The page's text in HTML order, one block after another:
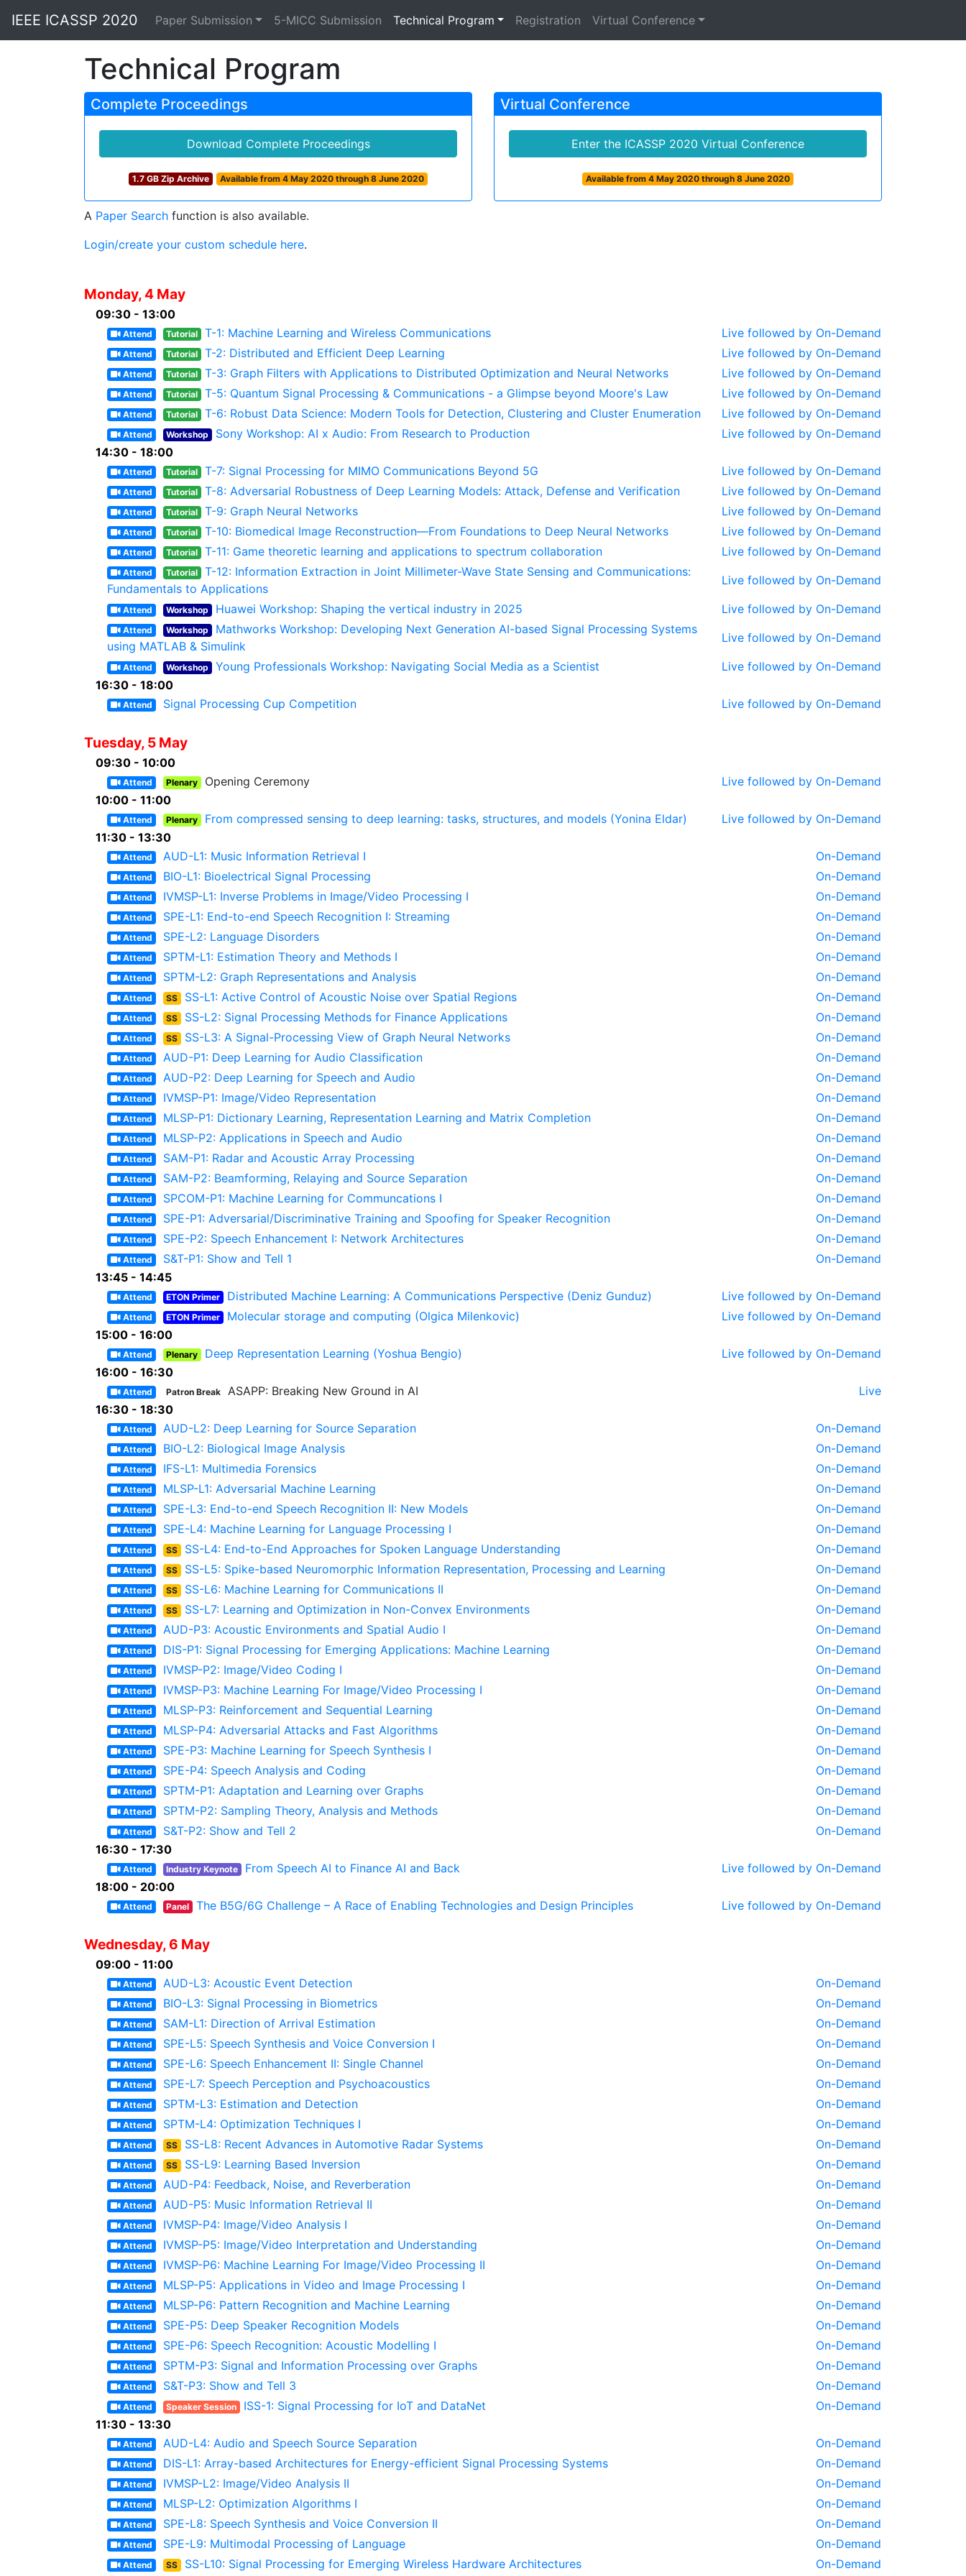
IEEE ICASSP 2020 Paper Submission 5-MICC Submission Technical Program Registration Virtual Conference
Technical Program
Complete Proceedings
Download Complete Proceedings
1.7 GB Zip Archive Available from 4 May 2020 through 8 June 2020
Virtual Conference
Enter the ICASSP 2020 Virtual Conference
Available from 4 May 2020 through 8 June 2020
A Paper Search function is also available.
Login/create your custom schedule here.
Monday, 4 May
09:30 - 13:00
Attend Tutorial T-1: Machine Learning and Wireless Communications Live followed by On-Demand
Attend Tutorial T-2: Distributed and Efficient Deep Learning Live followed by On-Demand
Attend Tutorial T-3: Graph Filters with Applications to Distributed Optimization and Neural Networks Live followed by On-Demand
Attend Tutorial T-5: Quantum Signal Processing & Communications - a Glimpse beyond Moore's Law Live followed by On-Demand
Attend Tutorial T-6: Robust Data Science: Modern Tools for Detection, Clustering and Cluster Enumeration Live followed by On-Demand
Attend Workshop Sony Workshop: AI x Audio: From Research to Production
Live followed by On-Demand
14:30 - 18:00
Attend Tutorial T-7: Signal Processing for MIMO Communications Beyond 5G Live followed by On-Demand
Attend Tutorial T-8: Adversarial Robustness of Deep Learning Models: Attack, Defense and Verification Live followed by On-Demand
Attend Tutorial T-9: Graph Neural Networks Live followed by On-Demand
Attend Tutorial T-10: Biomedical Image Reconstruction—From Foundations to Deep Neural Networks Live followed by On-Demand
Attend Tutorial T-11: Game theoretic learning and applications to spectrum collaboration Live followed by On-Demand
Attend Tutorial
T-12: Information Extraction in Joint Millimeter-Wave State Sensing and Communications:
Fundamentals to Applications
Live followed by On-Demand
Attend Workshop Huawei Workshop: Shaping the vertical industry in 2025 Live followed by On-Demand
Attend Workshop
Mathworks Workshop: Developing Next Generation AI-based Signal Processing Systems
using MATLAB & Simulink
Live followed by On-Demand
Attend Workshop Young Professionals Workshop: Navigating Social Media as a Scientist
Live followed by On-Demand
16:30 - 18:00
Attend Signal Processing Cup Competition Live followed by On-Demand
Tuesday, 5 May
09:30 - 10:00
Attend Plenary Opening Ceremony
Live followed by On-Demand
10:00 - 11:00
Attend Plenary From compressed sensing to deep learning: tasks, structures, and models (Yonina Eldar)
Live followed by On-Demand
11:30 - 13:30
Attend AUD-L1: Music Information Retrieval I On-Demand
Attend BIO-L1: Bioelectrical Signal Processing On-Demand
Attend IVMSP-L1: Inverse Problems in Image/Video Processing I On-Demand
Attend SPE-L1: End-to-end Speech Recognition I: Streaming On-Demand
Attend SPE-L2: Language Disorders On-Demand
Attend SPTM-L1: Estimation Theory and Methods I On-Demand
Attend SPTM-L2: Graph Representations and Analysis On-Demand
Attend SS SS-L1: Active Control of Acoustic Noise over Spatial Regions On-Demand
Attend SS SS-L2: Signal Processing Methods for Finance Applications On-Demand
Attend SS SS-L3: A Signal-Processing View of Graph Neural Networks On-Demand
Attend AUD-P1: Deep Learning for Audio Classification On-Demand
Attend AUD-P2: Deep Learning for Speech and Audio On-Demand
Attend IVMSP-P1: Image/Video Representation On-Demand
Attend MLSP-P1: Dictionary Learning, Representation Learning and Matrix Completion On-Demand
Attend MLSP-P2: Applications in Speech and Audio On-Demand
Attend SAM-P1: Radar and Acoustic Array Processing On-Demand
Attend SAM-P2: Beamforming, Relaying and Source Separation On-Demand
Attend SPCOM-P1: Machine Learning for Communcations I On-Demand
Attend SPE-P1: Adversarial/Discriminative Training and Spoofing for Speaker Recognition On-Demand
Attend SPE-P2: Speech Enhancement I: Network Architectures On-Demand
Attend S&T-P1: Show and Tell 1
On-Demand
13:45 - 14:45
Attend ETON Primer Distributed Machine Learning: A Communications Perspective (Deniz Gunduz) Live followed by On-Demand
Attend ETON Primer Molecular storage and computing (Olgica Milenkovic)
Live followed by On-Demand
15:00 - 16:00
Attend Plenary Deep Representation Learning (Yoshua Bengio)
Live followed by On-Demand
16:00 - 16:30
Attend Patron Break ASAPP: Breaking New Ground in AI
Live
16:30 - 18:30
Attend AUD-L2: Deep Learning for Source Separation On-Demand
Attend BIO-L2: Biological Image Analysis On-Demand
Attend IFS-L1: Multimedia Forensics On-Demand
Attend MLSP-L1: Adversarial Machine Learning On-Demand
Attend SPE-L3: End-to-end Speech Recognition II: New Models On-Demand
Attend SPE-L4: Machine Learning for Language Processing I On-Demand
Attend SS SS-L4: End-to-End Approaches for Spoken Language Understanding On-Demand
Attend SS SS-L5: Spike-based Neuromorphic Information Representation, Processing and Learning On-Demand
Attend SS SS-L6: Machine Learning for Communications II On-Demand
Attend SS SS-L7: Learning and Optimization in Non-Convex Environments On-Demand
Attend AUD-P3: Acoustic Environments and Spatial Audio I On-Demand
Attend DIS-P1: Signal Processing for Emerging Applications: Machine Learning On-Demand
Attend IVMSP-P2: Image/Video Coding I On-Demand
Attend IVMSP-P3: Machine Learning For Image/Video Processing I On-Demand
Attend MLSP-P3: Reinforcement and Sequential Learning On-Demand
Attend MLSP-P4: Adversarial Attacks and Fast Algorithms On-Demand
Attend SPE-P3: Machine Learning for Speech Synthesis I On-Demand
Attend SPE-P4: Speech Analysis and Coding On-Demand
Attend SPTM-P1: Adaptation and Learning over Graphs On-Demand
Attend SPTM-P2: Sampling Theory, Analysis and Methods On-Demand
Attend S&T-P2: Show and Tell 2
On-Demand
16:30 - 17:30
Attend Industry Keynote From Speech AI to Finance AI and Back
Live followed by On-Demand
18:00 - 20:00
Attend Panel The B5G/6G Challenge – A Race of Enabling Technologies and Design Principles Live followed by On-Demand
Wednesday, 6 May
09:00 - 11:00
Attend AUD-L3: Acoustic Event Detection On-Demand
Attend BIO-L3: Signal Processing in Biometrics On-Demand
Attend SAM-L1: Direction of Arrival Estimation On-Demand
Attend SPE-L5: Speech Synthesis and Voice Conversion I On-Demand
Attend SPE-L6: Speech Enhancement II: Single Channel On-Demand
Attend SPE-L7: Speech Perception and Psychoacoustics On-Demand
Attend SPTM-L3: Estimation and Detection On-Demand
Attend SPTM-L4: Optimization Techniques I On-Demand
Attend SS SS-L8: Recent Advances in Automotive Radar Systems On-Demand
Attend SS SS-L9: Learning Based Inversion On-Demand
Attend AUD-P4: Feedback, Noise, and Reverberation On-Demand
Attend AUD-P5: Music Information Retrieval II On-Demand
Attend IVMSP-P4: Image/Video Analysis I On-Demand
Attend IVMSP-P5: Image/Video Interpretation and Understanding On-Demand
Attend IVMSP-P6: Machine Learning For Image/Video Processing II On-Demand
Attend MLSP-P5: Applications in Video and Image Processing I On-Demand
Attend MLSP-P6: Pattern Recognition and Machine Learning On-Demand
Attend SPE-P5: Deep Speaker Recognition Models On-Demand
Attend SPE-P6: Speech Recognition: Acoustic Modelling I On-Demand
Attend SPTM-P3: Signal and Information Processing over Graphs On-Demand
Attend S&T-P3: Show and Tell 3 On-Demand
Attend Speaker Session ISS-1: Signal Processing for IoT and DataNet
On-Demand
11:30 - 13:30
Attend AUD-L4: Audio and Speech Source Separation On-Demand
Attend DIS-L1: Array-based Architectures for Energy-efficient Signal Processing Systems On-Demand
Attend IVMSP-L2: Image/Video Analysis II On-Demand
Attend MLSP-L2: Optimization Algorithms I On-Demand
Attend SPE-L8: Speech Synthesis and Voice Conversion II On-Demand
Attend SPE-L9: Multimodal Processing of Language On-Demand
Attend SS SS-L10: Signal Processing for Emerging Wireless Hardware Architectures On-Demand